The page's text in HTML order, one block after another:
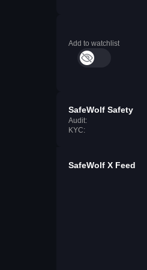
Add to watchlist
SafeWolf Safety
Audit:
KYC:
SafeWolf X Feed